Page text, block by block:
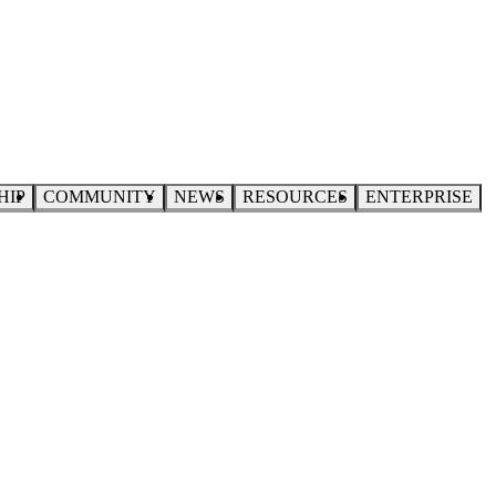
COMMUNITY NEWS RESOURCES ENTERPRISE